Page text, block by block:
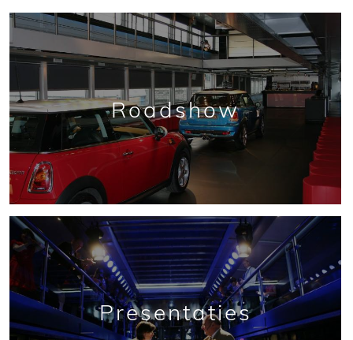
Roadshow
Presentaties